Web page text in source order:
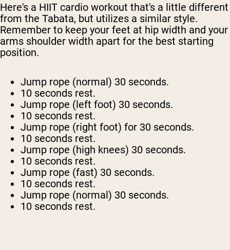
Here's a HIIT cardio workout that's a little different
from the Tabata, but utilizes a similar style.
Remember to keep your feet at hip width and your
arms shoulder width apart for the best starting
position.
Jump rope (normal) 30 seconds.
10 seconds rest.
Jump rope (left foot) 30 seconds.
10 seconds rest.
Jump rope (right foot) for 30 seconds.
10 seconds rest.
Jump rope (high knees) 30 seconds.
10 seconds rest.
Jump rope (fast) 30 seconds.
10 seconds rest.
Jump rope (normal) 30 seconds.
10 seconds rest.